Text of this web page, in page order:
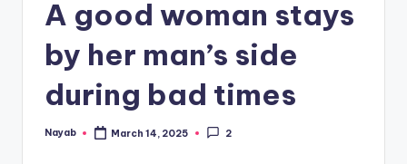
A good woman stays
by her man’s side
during bad times
Posted
Nayab March 14, 2025 2